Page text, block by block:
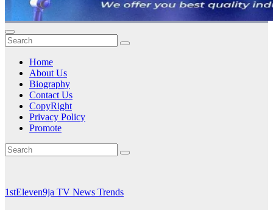
Home
About Us
Biography
Contact Us
CopyRight
Privacy Policy
Promote
1stEleven9ja TV News Trends